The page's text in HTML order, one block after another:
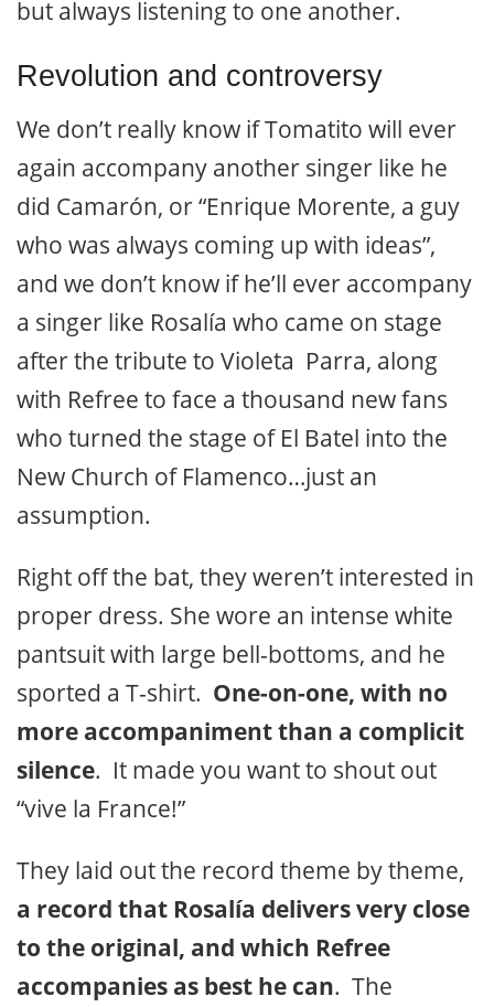
but always listening to one another.
Revolution and controversy
We don’t really know if Tomatito will ever
again accompany another singer like he
did Camarón, or “Enrique Morente, a guy
who was always coming up with ideas”,
and we don’t know if he’ll ever accompany
a singer like Rosalía who came on stage
after the tribute to Violeta Parra, along
with Refree to face a thousand new fans
who turned the stage of El Batel into the
New Church of Flamenco…just an
assumption.
Right off the bat, they weren’t interested in
proper dress. She wore an intense white
pantsuit with large bell-bottoms, and he
sported a T-shirt. One-on-one, with no
more accompaniment than a complicit
silence. It made you want to shout out
“vive la France!”
They laid out the record theme by theme,
a record that Rosalía delivers very close
to the original, and which Refree
accompanies as best he can. The